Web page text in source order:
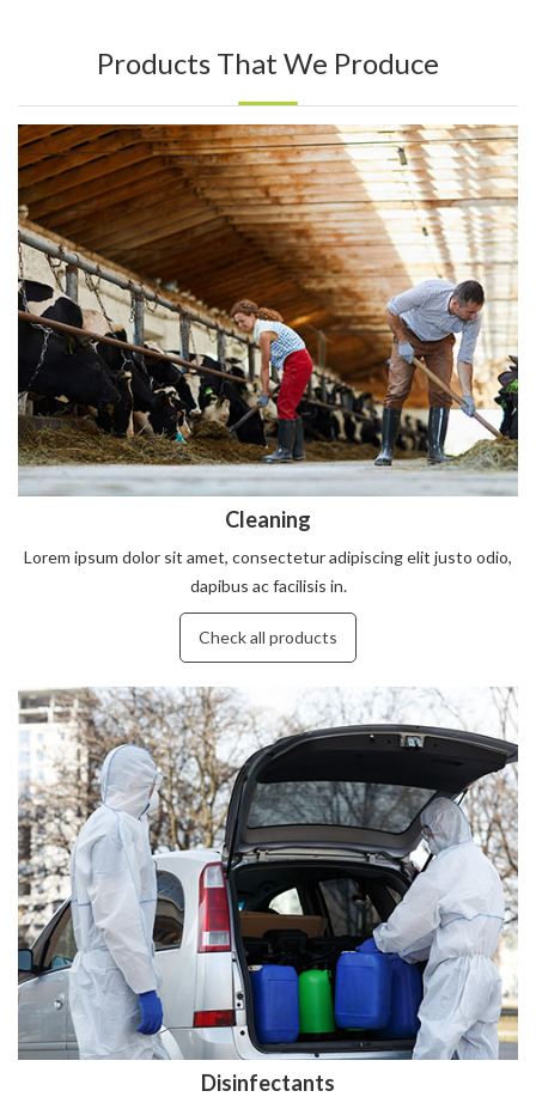
Products That We Produce
Cleaning
Lorem ipsum dolor sit amet, consectetur adipiscing elit justo odio,
dapibus ac facilisis in.
Check all products
Disinfectants